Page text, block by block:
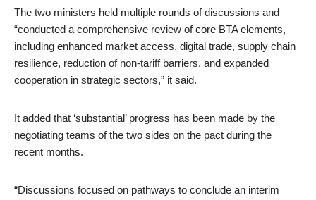
The two ministers held multiple rounds of discussions and
“conducted a comprehensive review of core BTA elements,
including enhanced market access, digital trade, supply chain
resilience, reduction of non-tariff barriers, and expanded
cooperation in strategic sectors,” it said.
It added that ‘substantial’ progress has been made by the
negotiating teams of the two sides on the pact during the
recent months.
“Discussions focused on pathways to conclude an interim